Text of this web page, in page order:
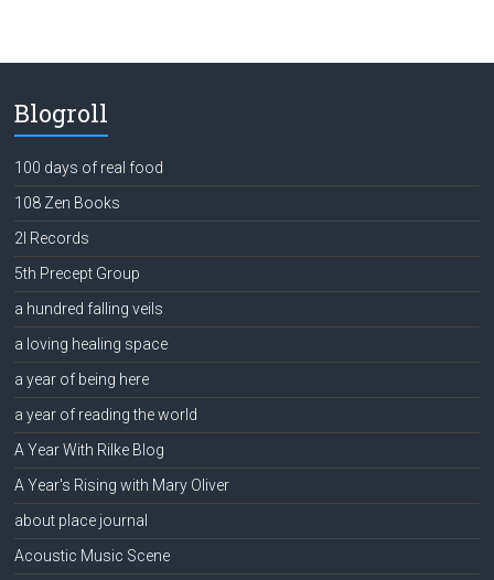
Blogroll
100 days of real food
108 Zen Books
2l Records
5th Precept Group
a hundred falling veils
a loving healing space
a year of being here
a year of reading the world
A Year With Rilke Blog
A Year's Rising with Mary Oliver
about place journal
Acoustic Music Scene